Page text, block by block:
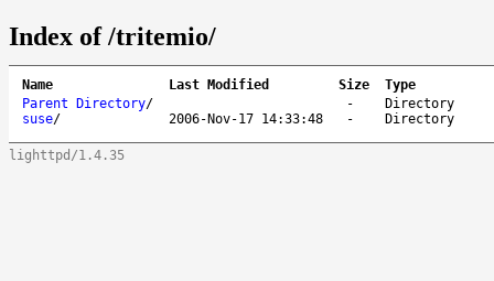
Index of /tritemio/
Name Last Modified Size
Type
Parent Directory/ -
Directory
suse/ 2006-Nov-17 14:33:48 - Directory
lighttpd/1.4.35